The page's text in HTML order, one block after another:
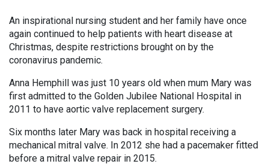
An inspirational nursing student and her family have once
again continued to help patients with heart disease at
Christmas, despite restrictions brought on by the
coronavirus pandemic.
Anna Hemphill was just 10 years old when mum Mary was
first admitted to the Golden Jubilee National Hospital in
2011 to have aortic valve replacement surgery.
Six months later Mary was back in hospital receiving a
mechanical mitral valve. In 2012 she had a pacemaker fitted
before a mitral valve repair in 2015.